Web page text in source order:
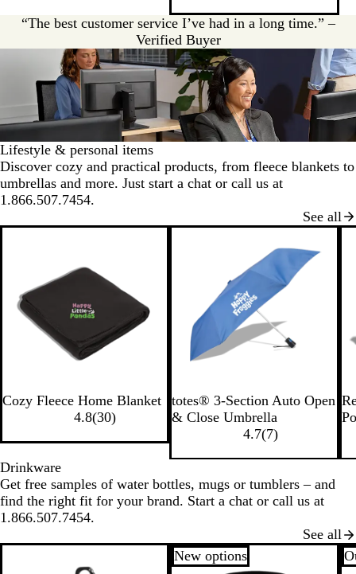
e
r
“The best customer service I’ve had in a long time.” –
Verified Buyer
Lifestyle & personal items
Discover cozy and practical products, from fleece blankets to
umbrellas and more. Just start a chat or call us at
1.866.507.7454.
See all
R
l
B
k
Cozy Fleece Home Blanket
4.8(30)
B
l
B
l
totes® 3-Section Auto Open
& Close Umbrella
4.7(7)
Drinkware
Get free samples of water bottles, mugs or tumblers – and
find the right fit for your brand. Start a chat or call us at
1.866.507.7454.
See all
New options